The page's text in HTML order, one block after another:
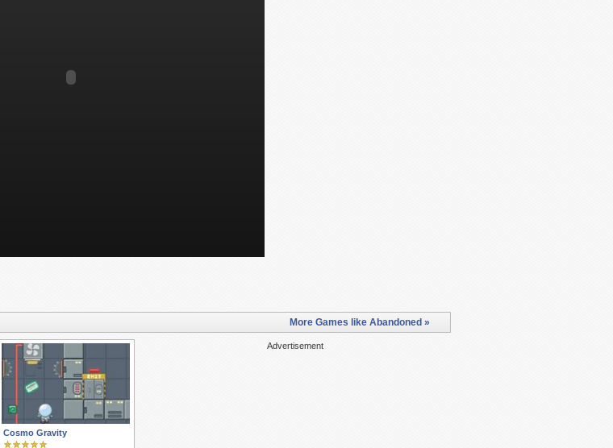
More Games like Abandoned »
Advertisement
Cosmo Gravity